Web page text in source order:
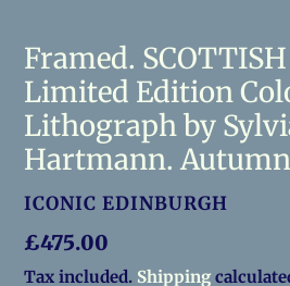
Framed.
Limited Edition
Lithograph by
Hartmann. Autumn
VENDOR
ICONIC EDINBURGH
Regular
price
£475.00
Tax included. Shipping